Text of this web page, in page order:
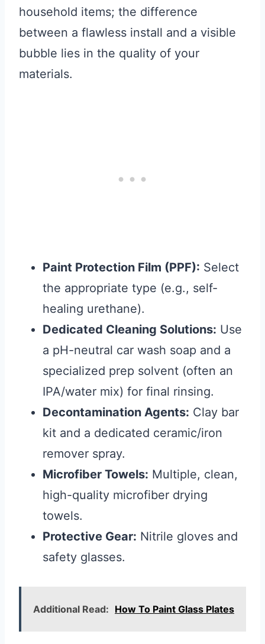
household items; the difference
between a flawless install and a visible
bubble lies in the quality of your
materials.
Paint Protection Film (PPF): Select
the appropriate type (e.g., self-
healing urethane).
Dedicated Cleaning Solutions: Use
a pH-neutral car wash soap and a
specialized prep solvent (often an
IPA/water mix) for final rinsing.
Decontamination Agents: Clay bar
kit and a dedicated ceramic/iron
remover spray.
Microfiber Towels: Multiple, clean,
high-quality microfiber drying
towels.
Protective Gear: Nitrile gloves and
safety glasses.
Additional Read: How To Paint Glass Plates